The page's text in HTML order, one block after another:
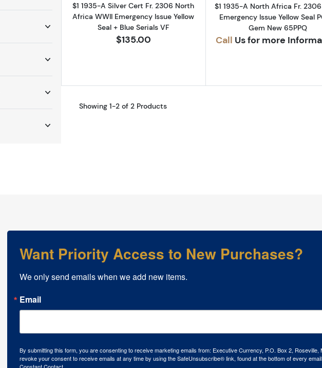
$1 1935-A Silver Cert Fr. 2306 North
Africa WWII Emergency Issue Yellow
Seal + Blue Serials VF
$135.00
$1 1935-A North Africa Fr.
Emergency Issue Yellow Seal
Gem New 65PPQ
Call Us for more
Showing 1-2 of 2 Products
Want Priority Access to New Purchases?
We only send emails when we add new items.
Email
By submitting this form, you are consenting to receive marketing emails from: Executive Currency, P.O. Box 2, Roseville,
revoke your consent to receive emails at any time by using the SafeUnsubscribe® link, found at the bottom of every